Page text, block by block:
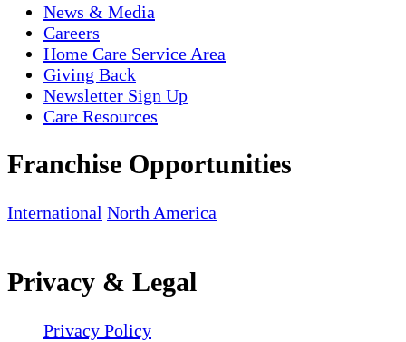
News & Media
Careers
Home Care Service Area
Giving Back
Newsletter Sign Up
Care Resources
Franchise Opportunities
International North America
Privacy & Legal
Privacy Policy